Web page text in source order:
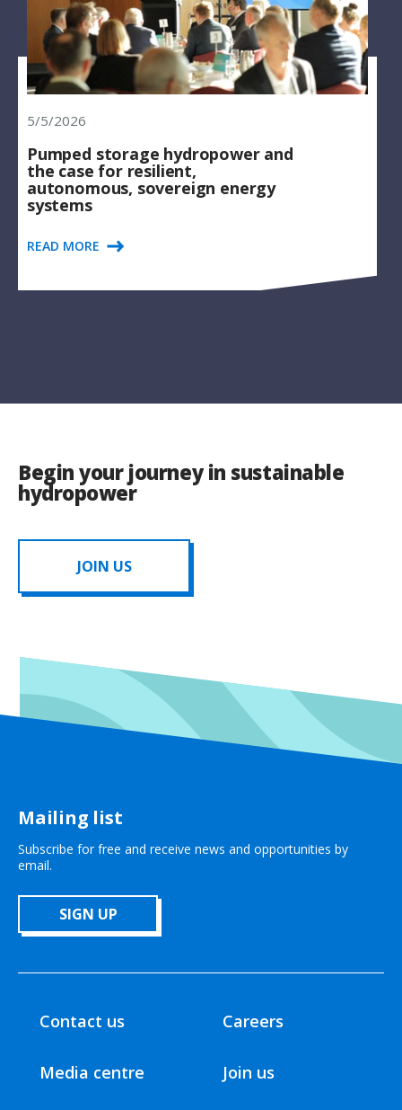
5/5/2026
Pumped storage hydropower and
the case for resilient,
autonomous, sovereign energy
systems
READ MORE
Begin your journey in sustainable
hydropower
JOIN US
Mailing list
Subscribe for free and receive news and opportunities by
email.
SIGN UP
Contact us
Media centre
Careers
Join us